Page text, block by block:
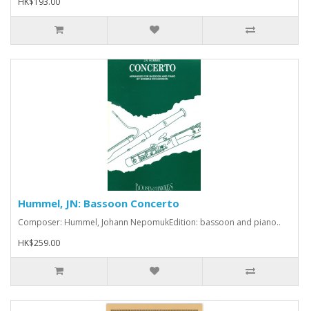
Hummel, JN: Bassoon Concerto
Composer: Hummel, Johann NepomukEdition: bassoon and piano..
HK$259.00